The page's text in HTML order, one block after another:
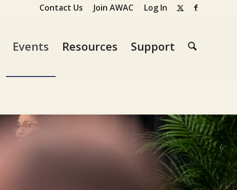
Contact Us Join AWAC Log In
Events Resources Support